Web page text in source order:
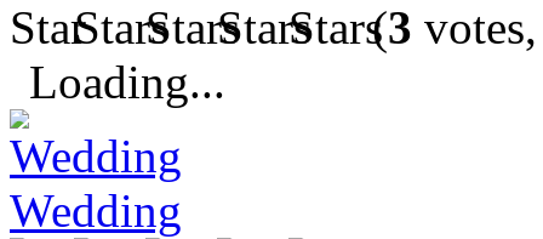
(3
Loading...
Wedding